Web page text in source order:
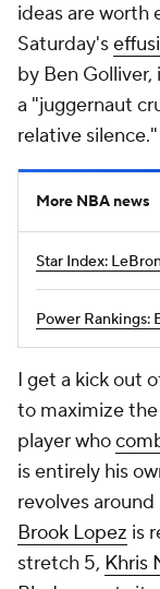
ideas are worth
Saturday's
by Ben
a "juggernaut
relative silence."
More NBA news
Star Index:
Power Rankings:
I get a kick out
to maximize
player who
is entirely his
revolves
Brook Lopez is
stretch 5, Khris